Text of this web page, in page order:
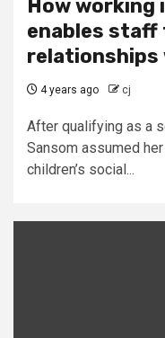
How working
enables staff
relationships
4 years ago cj
After qualifying as a
Sansom assumed
children’s social...